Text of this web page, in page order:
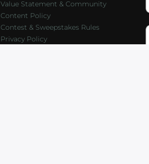
Value Statement & Community
Content Policy
Contest & Sweepstakes Rules
Privacy Policy